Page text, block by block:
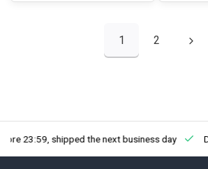
1 2
23:59, shipped the next business day